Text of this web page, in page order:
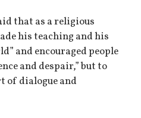
that as a religious
his teaching and his
and encouraged people
and despair,” but to
of dialogue and